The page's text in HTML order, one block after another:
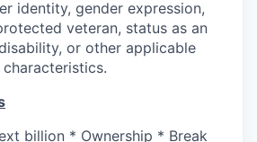
identity, gender expression,
veteran, status as an
or other applicable
billion * Ownership * Break